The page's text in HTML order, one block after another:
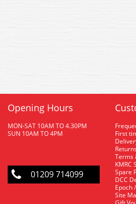
Opening Hours
MON-SAT 10AM TO 4.30PM
SUN 10AM TO 4PM
01209 714099
First
Terms
KMRC
Spare
DCC
Epoch
Site